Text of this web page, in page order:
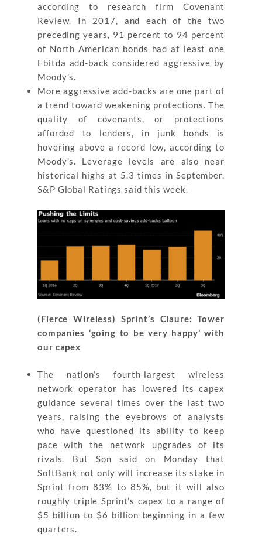
according to research firm Covenant
Review. In 2017, and each of the two
preceding years, 91 percent to 94 percent
of North American bonds had at least one
Ebitda add-back considered aggressive by
Moody’s.
More aggressive add-backs are one part of
a trend toward weakening protections. The
quality of covenants, or protections
afforded to lenders, in junk bonds is
hovering above a record low, according to
Moody’s. Leverage levels are also near
historical highs at 5.3 times in September,
S&P Global Ratings said this week.
(Fierce Wireless) Sprint’s Claure: Tower
companies ‘going to be very happy’ with
our capex
The nation’s fourth-largest wireless
network operator has lowered its capex
guidance several times over the last two
years, raising the eyebrows of analysts
who have questioned its ability to keep
pace with the network upgrades of its
rivals. But Son said on Monday that
SoftBank not only will increase its stake in
Sprint from 83% to 85%, but it will also
roughly triple Sprint’s capex to a range of
$5 billion to $6 billion beginning in a few
quarters.